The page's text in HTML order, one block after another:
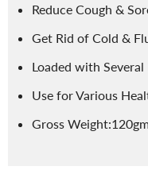
Reduce Cough &
Get Rid of Cold &
Loaded with
Use for Various
Gross